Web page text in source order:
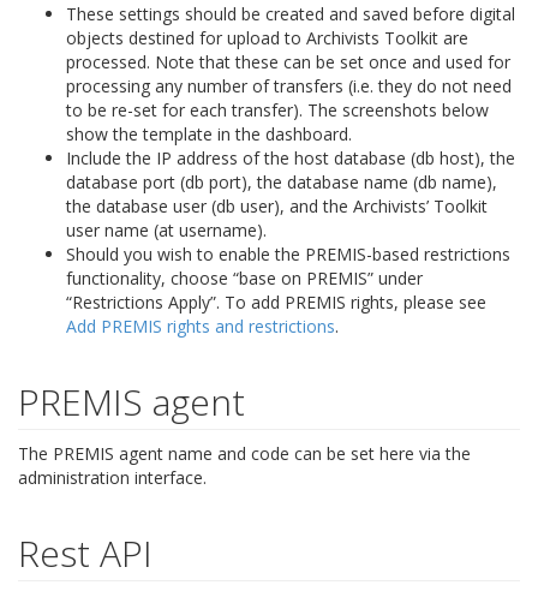
These settings should be created and saved before digital
objects destined for upload to Archivists Toolkit are
processed. Note that these can be set once and used for
processing any number of transfers (i.e. they do not need
to be re-set for each transfer). The screenshots below
show the template in the dashboard.
Include the IP address of the host database (db host), the
database port (db port), the database name (db name),
the database user (db user), and the Archivists’ Toolkit
user name (at username).
Should you wish to enable the PREMIS-based restrictions
functionality, choose “base on PREMIS” under
“Restrictions Apply”. To add PREMIS rights, please see
Add PREMIS rights and restrictions.
PREMIS agent
The PREMIS agent name and code can be set here via the
administration interface.
Rest API